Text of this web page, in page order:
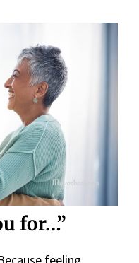
for…”
feeling